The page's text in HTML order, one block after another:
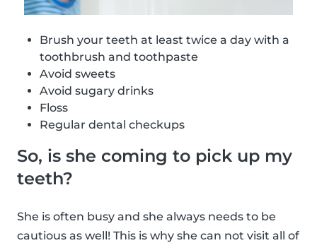
Brush your teeth at least twice a day with a
toothbrush and toothpaste
Avoid sweets
Avoid sugary drinks
Floss
Regular dental checkups
So, is she coming to pick up my
teeth?
She is often busy and she always needs to be
cautious as well! This is why she can not visit all of